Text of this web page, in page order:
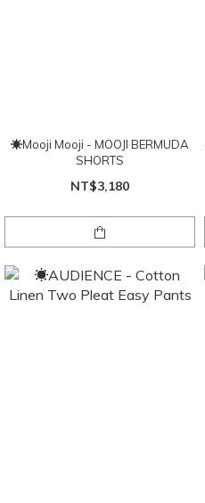
☀Mooji Mooji - MOOJI BERMUDA
SHORTS
NT$3,180